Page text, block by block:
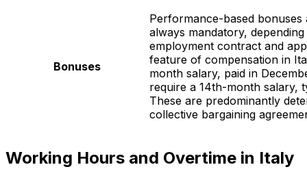
Bonuses
Performance-based
always mandatory,
employment contract and
feature of compensation in
month salary, paid in
require a 14th-month salary,
These are predominantly
collective bargaining
Working Hours and Overtime in Italy